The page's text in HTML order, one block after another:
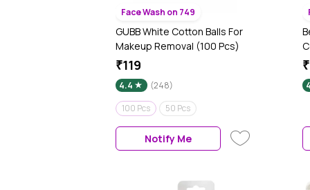
Face Wash on 749
GUBB White Cotton Balls For
Makeup Removal (100 Pcs)
₹119
4.4
(248)
100 Pcs
50 Pcs
Notify Me